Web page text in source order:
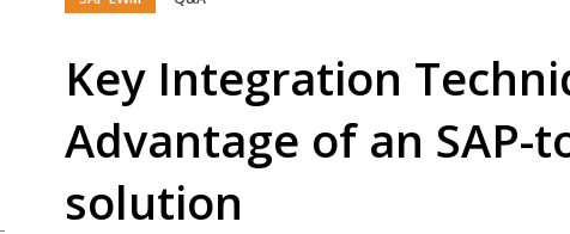
Key Integration
Advantage of an SAP-
solution